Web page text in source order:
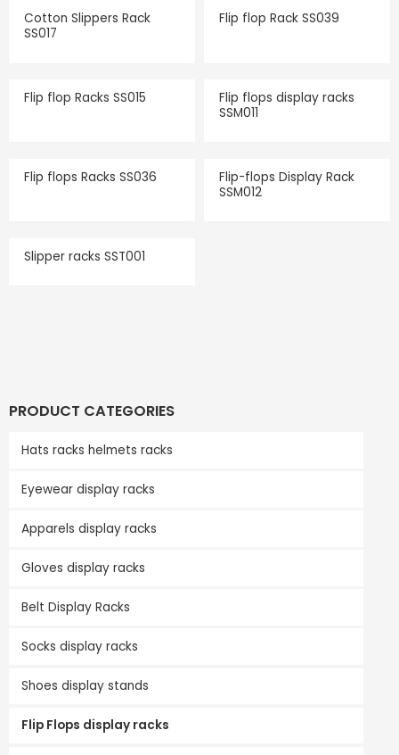
PRODUCT CATEGORIES
Hats racks helmets racks
Eyewear display racks
Apparels display racks
Gloves display racks
Belt Display Racks
Socks display racks
Shoes display stands
Flip Flops display racks
Cotton Slippers Rack
SS017
Flip flop Rack SS039
Flip flop Racks SS015
Flip flops display racks
SSM011
Flip flops Racks SS036
Flip-flops Display Rack
SSM012
Slipper racks SST001